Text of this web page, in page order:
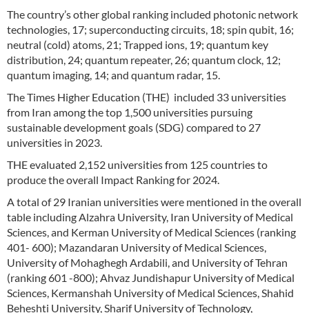
The country’s other global ranking included photonic network
technologies, 17; superconducting circuits, 18; spin qubit, 16;
neutral (cold) atoms, 21; Trapped ions, 19; quantum key
distribution, 24; quantum repeater, 26; quantum clock, 12;
quantum imaging, 14; and quantum radar, 15.
The Times Higher Education (THE) included 33 universities
from Iran among the top 1,500 universities pursuing
sustainable development goals (SDG) compared to 27
universities in 2023.
THE evaluated 2,152 universities from 125 countries to
produce the overall Impact Ranking for 2024.
A total of 29 Iranian universities were mentioned in the overall
table including Alzahra University, Iran University of Medical
Sciences, and Kerman University of Medical Sciences (ranking
401- 600); Mazandaran University of Medical Sciences,
University of Mohaghegh Ardabili, and University of Tehran
(ranking 601 -800); Ahvaz Jundishapur University of Medical
Sciences, Kermanshah University of Medical Sciences, Shahid
Beheshti University, Sharif University of Technology,